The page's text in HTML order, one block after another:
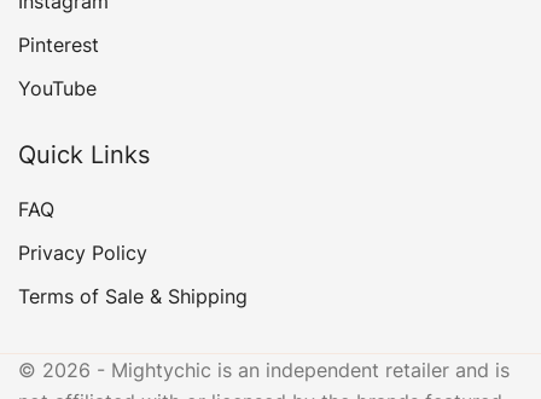
Pinterest
YouTube
Quick Links
FAQ
Privacy Policy
Terms of Sale & Shipping
© 2026 - Mightychic is an independent retailer and is